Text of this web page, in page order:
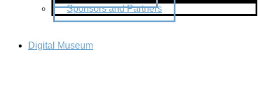
Sponsors and Partners
Digital Museum